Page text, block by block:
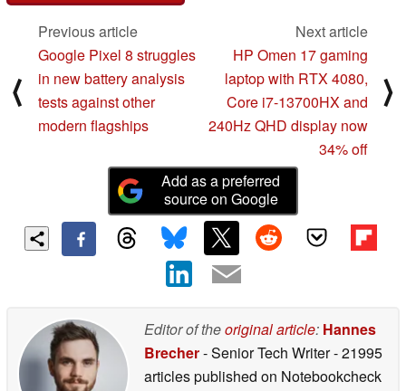
⟨
Previous article
Google Pixel 8 struggles
in new battery analysis
tests against other
modern flagships
Next article
HP Omen 17 gaming
laptop with RTX 4080,
Core i7-13700HX and
240Hz QHD display now
34% off
⟩
Add as a preferred
source on Google
Editor of theoriginal article: Hannes
Brecher- Senior Tech Writer- 21995
articles published on Notebookcheck